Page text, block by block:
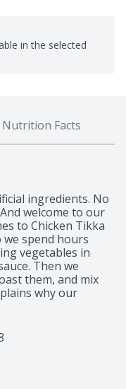
in the selected
Nutrition Facts
ingredients. No
welcome to our
to Chicken Tikka
we spend hours
vegetables in
Then we
them, and mix
why our
our mission is to